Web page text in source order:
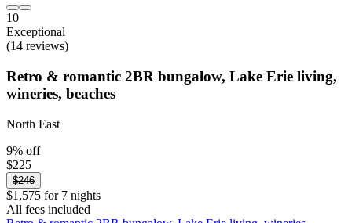
10
Exceptional
(14 reviews)
Retro & romantic 2BR bungalow, Lake Erie living,
wineries, beaches
North East
9% off
$225
$246
$1,575 for 7 nights
All fees included